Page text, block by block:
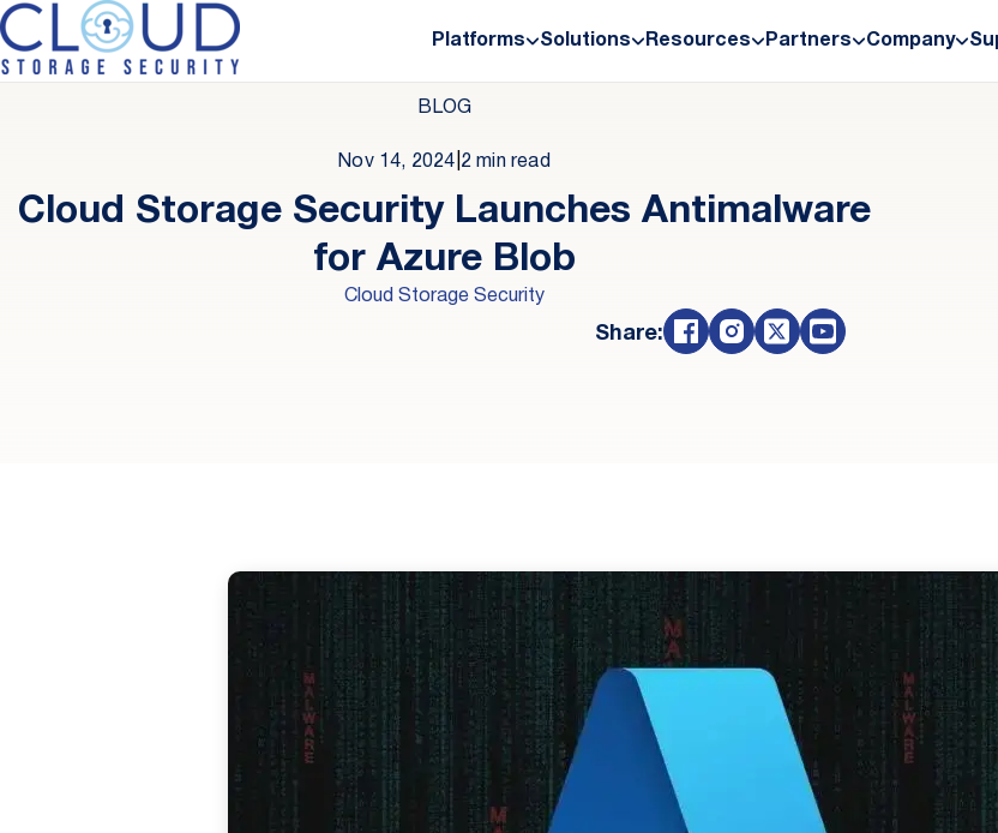
Platforms Solutions Resources Partners Company
BLOG
Nov 14, 2024 2 min read
Cloud Storage Security Launches Antimalware
for Azure Blob
Cloud Storage Security
Share: